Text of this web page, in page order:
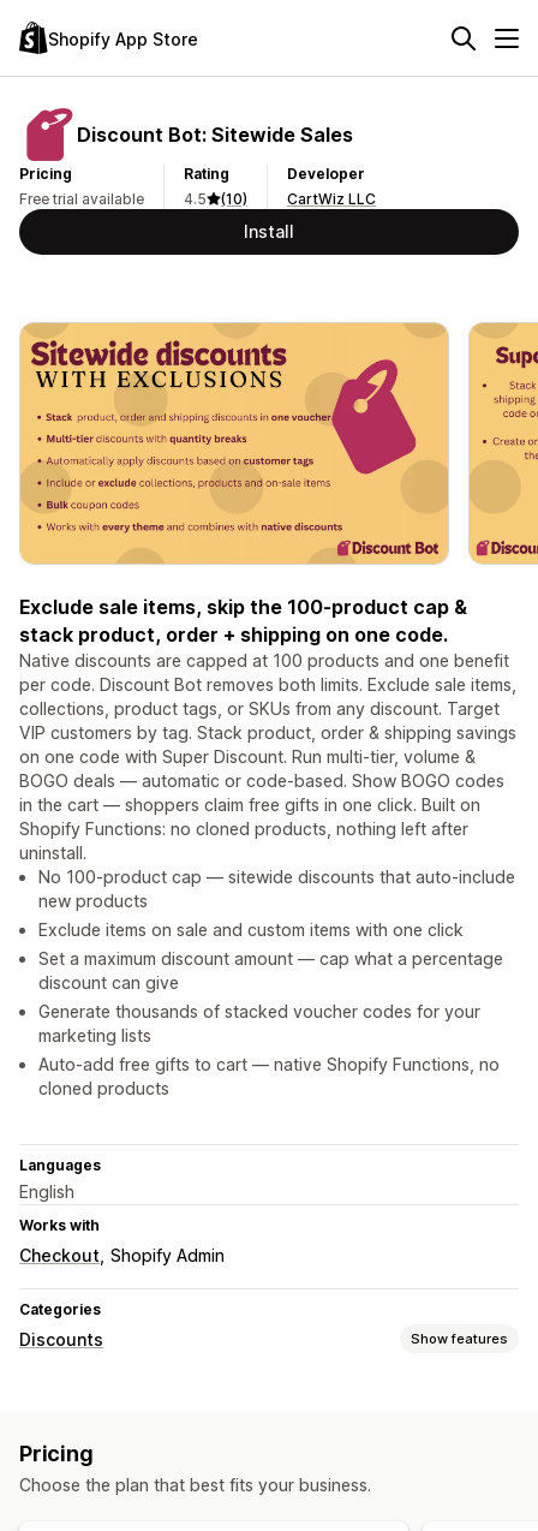
Shopify App Store
Discount Bot: Sitewide Sales
Pricing
Free trial available
Rating
4.5
(10)
Developer
CartWiz LLC
Install
Exclude sale items, skip the 100-product cap &
stack product, order + shipping on one code.
Native discounts are capped at 100 products and one benefit
per code. Discount Bot removes both limits. Exclude sale items,
collections, product tags, or SKUs from any discount. Target
VIP customers by tag. Stack product, order & shipping savings
on one code with Super Discount. Run multi-tier, volume &
BOGO deals — automatic or code-based. Show BOGO codes
in the cart — shoppers claim free gifts in one click. Built on
Shopify Functions: no cloned products, nothing left after
uninstall.
No 100-product cap — sitewide discounts that auto-include
new products
Exclude items on sale and custom items with one click
Set a maximum discount amount — cap what a percentage
discount can give
Generate thousands of stacked voucher codes for your
marketing lists
Auto-add free gifts to cart — native Shopify Functions, no
cloned products
Languages
English
Works with
Checkout Shopify Admin
Categories
Discounts Show features
Volume discounts
Percentage discounts Bulk discounts Wholesale pricing
Pricing
Choose the plan that best fits your business.